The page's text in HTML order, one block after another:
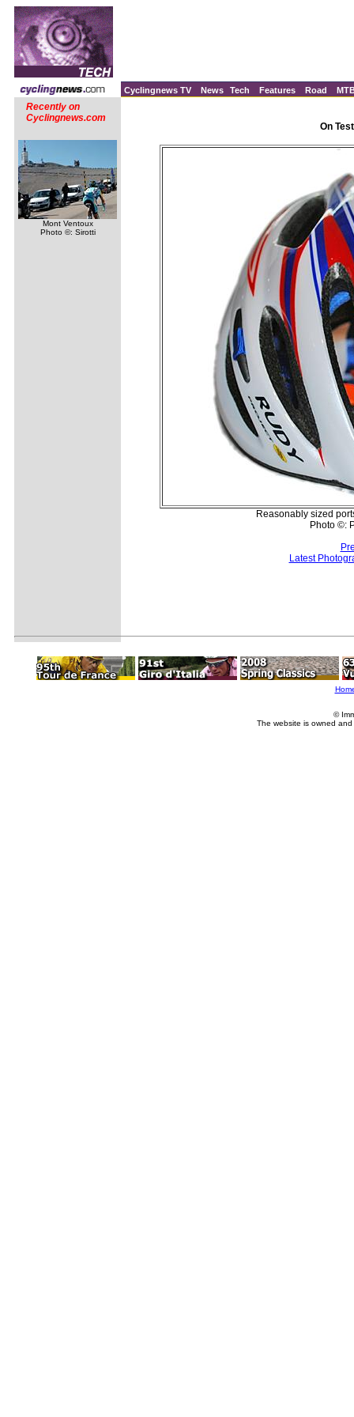
Cyclingnews TV News Tech Features Road
Recently on
Cyclingnews.com
Mont Ventoux
Photo ©: Sirotti
On
Reasonably sized
Photo ©:
Latest
©
The website is owned